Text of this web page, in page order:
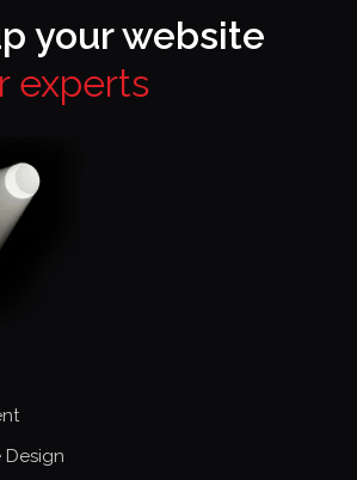
your website
experts